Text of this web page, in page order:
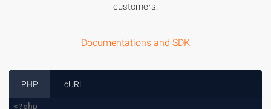
customers.
Documentations and SDK
PHP cURL
<?php